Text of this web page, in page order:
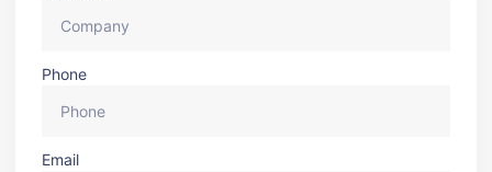
Phone
Email